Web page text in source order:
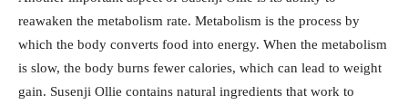
reawaken the metabolism rate. Metabolism is the process by
which the body converts food into energy. When the metabolism
is slow, the body burns fewer calories, which can lead to weight
gain. Susenji Ollie contains natural ingredients that work to